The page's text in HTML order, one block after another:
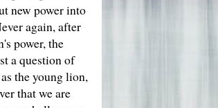
new power into
again, after
power, the
a question of
the young lion,
that we are